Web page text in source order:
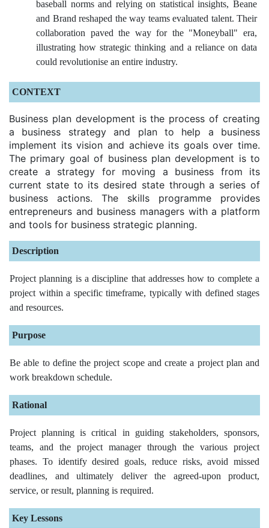
baseball norms and relying on statistical insights, Beane
and Brand reshaped the way teams evaluated talent. Their
collaboration paved the way for the "Moneyball" era,
illustrating how strategic thinking and a reliance on data
could revolutionise an entire industry.
CONTEXT
Business plan development is the process of creating
a business strategy and plan to help a business
implement its vision and achieve its goals over time.
The primary goal of business plan development is to
create a strategy for moving a business from its
current state to its desired state through a series of
business actions. The skills programme provides
entrepreneurs and business managers with a platform
and tools for business strategic planning.
Description
Project planning is a discipline that addresses how to complete a
project within a specific timeframe, typically with defined stages
and resources.
Purpose
Be able to define the project scope and create a project plan and
work breakdown schedule.
Rational
Project planning is critical in guiding stakeholders, sponsors,
teams, and the project manager through the various project
phases. To identify desired goals, reduce risks, avoid missed
deadlines, and ultimately deliver the agreed-upon product,
service, or result, planning is required.
Key Lessons